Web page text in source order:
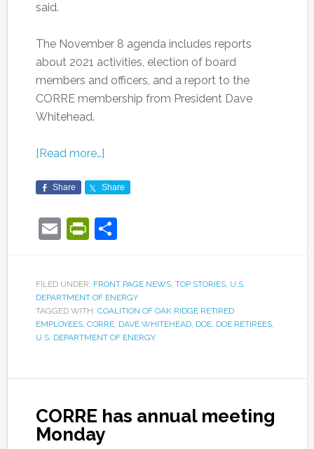
said.
The November 8 agenda includes reports
about 2021 activities, election of board
members and officers, and a report to the
CORRE membership from President Dave
Whitehead.
[Read more…]
Share Share
EmailPrintFriendly
Share
FILED UNDER: FRONT PAGE NEWS, TOP STORIES, U.S.
DEPARTMENT OF ENERGY
TAGGED WITH: COALITION OF OAK RIDGE RETIRED
EMPLOYEES, CORRE, DAVE WHITEHEAD, DOE, DOE RETIREES,
U.S. DEPARTMENT OF ENERGY
CORRE has annual meeting
Monday